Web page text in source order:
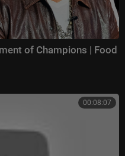
of Champions | Food
00:08:07